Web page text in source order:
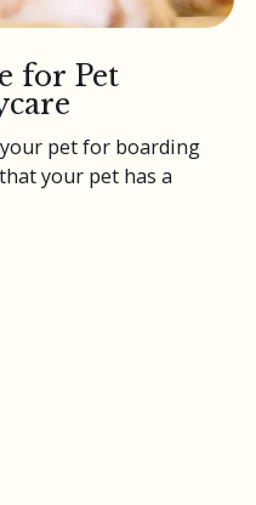
for Pet
pet for boarding
your pet has a